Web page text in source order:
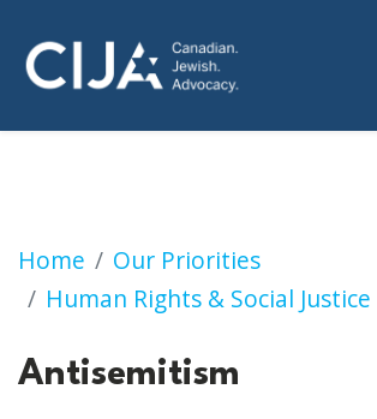
Home
Our Priorities
Human Rights & Social Justice
Antisemitism
Antisemitism